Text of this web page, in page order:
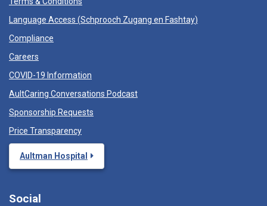
Language Access (Schprooch Zugang en Fashtay)
Compliance
Careers
COVID-19 Information
AultCaring Conversations Podcast
Sponsorship Requests
Price Transparency
Aultman Hospital
Social